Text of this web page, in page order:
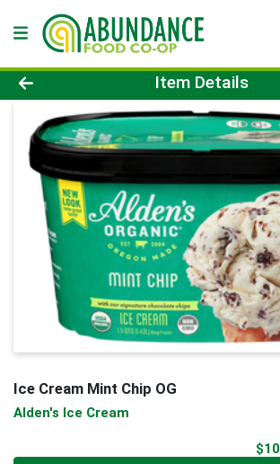
Product Details Page
Item Details
Ice Cream Mint Chip OG
Alden's Ice Cream